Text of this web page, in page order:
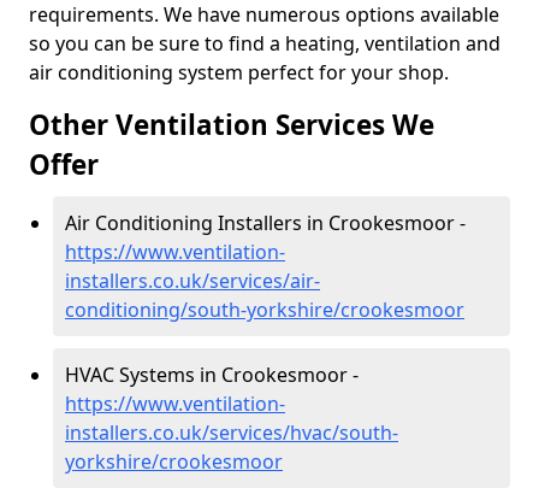
requirements. We have numerous options available
so you can be sure to find a heating, ventilation and
air conditioning system perfect for your shop.
Other Ventilation Services We
Offer
Air Conditioning Installers in Crookesmoor -
https://www.ventilation-
installers.co.uk/services/air-
conditioning/south-yorkshire/crookesmoor
HVAC Systems in Crookesmoor -
https://www.ventilation-
installers.co.uk/services/hvac/south-
yorkshire/crookesmoor